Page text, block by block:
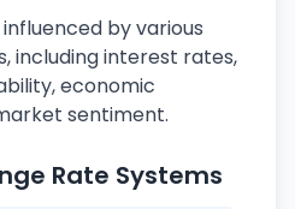
by various
including interest rates,
economic
sentiment.
Rate Systems